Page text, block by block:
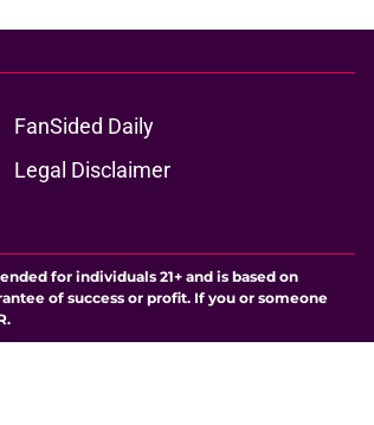
FanSided Daily
Legal Disclaimer
for individuals 21+ and is based on
of success or profit. If you or someone